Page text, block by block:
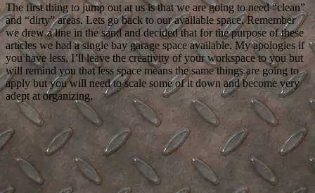
The first thing to jump out at us is that we are going to need “clean”
and “dirty” areas. Lets go back to our available space. Remember
we drew a line in the sand and decided that for the purpose of these
articles we had a single bay garage space available. My apologies if
you have less, I’ll leave the creativity of your workspace to you but
will remind you that less space means the same things are going to
apply but you will need to scale some of it down and become very
adept at organizing.